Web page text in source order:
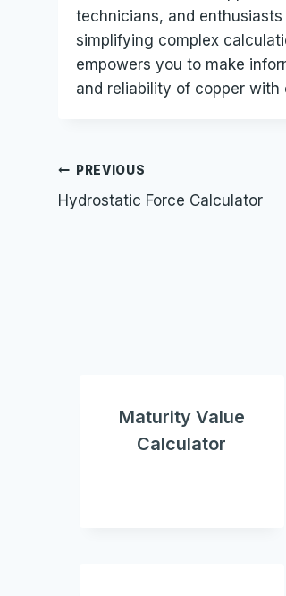
technicians, and
simplifying complex
empowers you to make
and reliability of copper with
Post
navigation
PREVIOUS
Hydrostatic Force Calculator
Maturity Value
Calculator